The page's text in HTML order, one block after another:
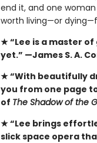
end it, and one
worth living—or
★ “Lee is a master
yet.” —James S. A.
★ “With beautifully
you from one page
of The Shadow of the
★ “Lee brings
slick space opera